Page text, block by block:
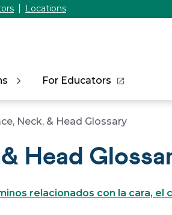
Locations
For Educators
Neck, & Head Glossary
Head
relacionados con la cara, el